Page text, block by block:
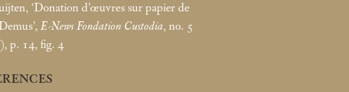
‘Donation d’œuvres sur papier de
E-News Fondation Custodia, no. 5
p. 14, fig. 4